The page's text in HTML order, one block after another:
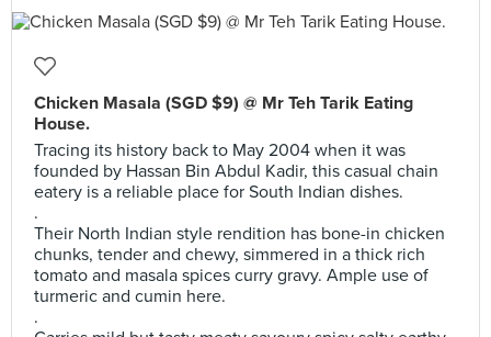
Chicken Masala (SGD $9) @ Mr Teh Tarik Eating
House.
Tracing its history back to May 2004 when it was
founded by Hassan Bin Abdul Kadir, this casual chain
eatery is a reliable place for South Indian dishes.
.
Their North Indian style rendition has bone-in chicken
chunks, tender and chewy, simmered in a thick rich
tomato and masala spices curry gravy. Ample use of
turmeric and cumin here.
.